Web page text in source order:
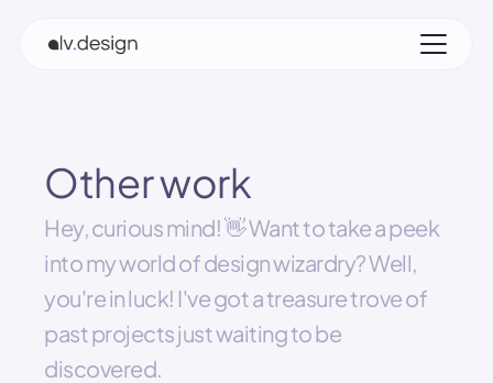
Other work
Hey, curious mind! 👋 Want to take a peek
into my world of design wizardry? Well,
you're in luck! I've got a treasure trove of
past projects just waiting to be
discovered.